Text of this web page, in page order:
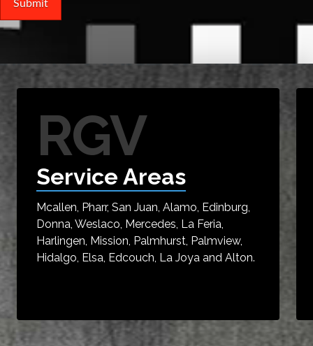
RGV
Service Areas
Mcallen, Pharr, San Juan, Alamo, Edinburg,
Donna, Weslaco, Mercedes, La Feria,
Harlingen, Mission, Palmhurst, Palmview,
Hidalgo, Elsa, Edcouch, La Joya and Alton.